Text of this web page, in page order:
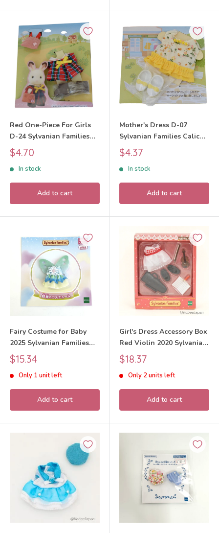
Red One-Piece For Girls
D-24 Sylvanian Families
Calico Critters
Sale
price
$4.70
In stock
Add to cart
Mother's Dress D-07
Sylvanian Families Calico
Critters
Sale
price
$4.37
In stock
Add to cart
Fairy Costume for Baby
2025 Sylvanian Families
Calico Critters
Sale
price
$15.34
Only 1 unit left
Add to cart
Girl's Dress Accessory Box
Red Violin 2020 Sylvanian
Families Calico Critters
Sale
price
$18.37
Only 2 units left
Add to cart